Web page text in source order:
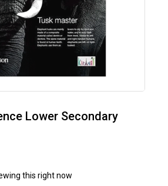
Lower Secondary
this right now